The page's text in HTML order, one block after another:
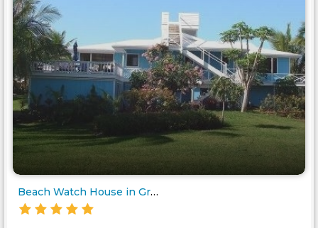
Beach Watch House in Great Gua..